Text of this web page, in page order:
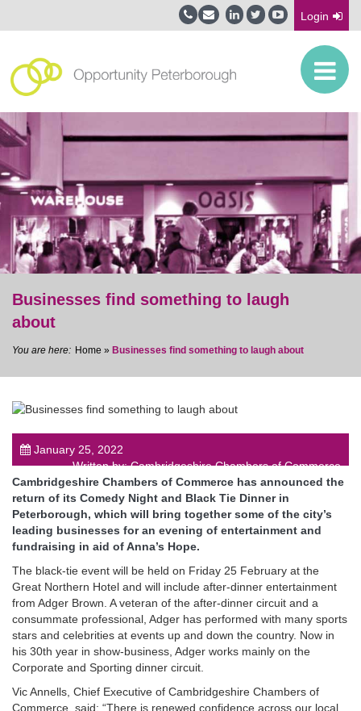
Login
post
Businesses find something to laugh
about
Home » Businesses find something to laugh about
January 25, 2022
Written by: Cambridgeshire Chambers of Commerce
Cambridgeshire Chambers of Commerce has announced the
return of its Comedy Night and Black Tie Dinner in
Peterborough, which will bring together some of the city’s
leading businesses for an evening of entertainment and
fundraising in aid of Anna’s Hope.
The black-tie event will be held on Friday 25 February at the
Great Northern Hotel and will include after-dinner entertainment
from Adger Brown. A veteran of the after-dinner circuit and a
consummate professional, Adger has performed with many sports
stars and celebrities at events up and down the country. Now in
his 30th year in show-business, Adger works mainly on the
Corporate and Sporting dinner circuit.
Vic Annells, Chief Executive of Cambridgeshire Chambers of
Commerce, said: “There is renewed confidence across our local